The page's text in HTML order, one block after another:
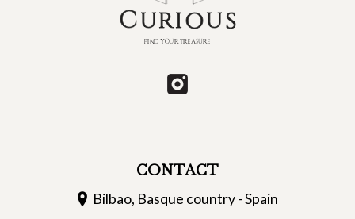
CONTACT
Bilbao, Basque country - Spain